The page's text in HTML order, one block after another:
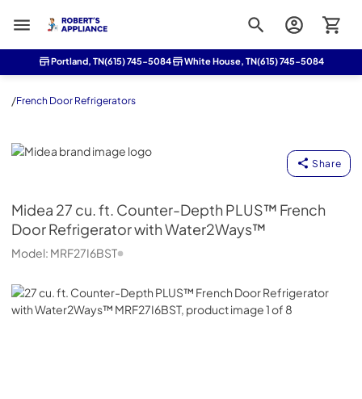
Roberts Appliance repair
Portland, TN(615) 745-5084 White House, TN(615) 745-5084
/French Door Refrigerators
Midea
Share
Midea 27 cu. ft. Counter-Depth PLUS™ French
Door Refrigerator with Water2Ways™
Model: MRF27I6BST